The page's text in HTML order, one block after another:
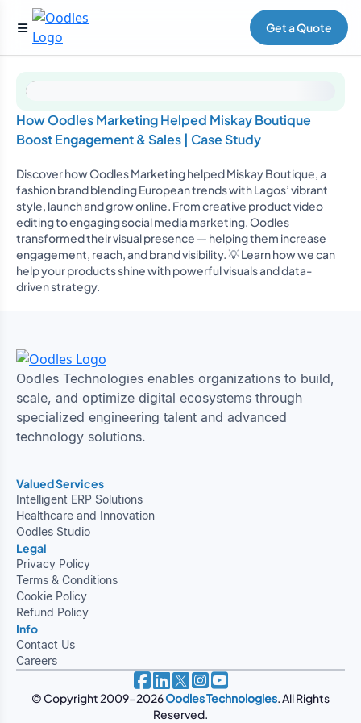
Get a Quote
How Oodles Marketing Helped Miskay Boutique
Boost Engagement & Sales | Case Study
Discover how Oodles Marketing helped Miskay Boutique, a
fashion brand blending European trends with Lagos’ vibrant
style, launch and grow online. From creative product video
editing to engaging social media marketing, Oodles
transformed their visual presence — helping them increase
engagement, reach, and brand visibility. 💡 Learn how we can
help your products shine with powerful visuals and data-
driven strategy.
Oodles Technologies enables organizations to build,
scale, and optimize digital ecosystems through
specialized engineering talent and advanced
technology solutions.
Valued Services
Intelligent ERP Solutions
Healthcare and Innovation
Oodles Studio
Legal
Privacy Policy
Terms & Conditions
Cookie Policy
Refund Policy
Info
Contact Us
Careers
© Copyright 2009-2026Oodles Technologies. All Rights
Reserved.